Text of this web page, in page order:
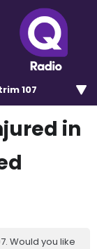
107
in
Would you like